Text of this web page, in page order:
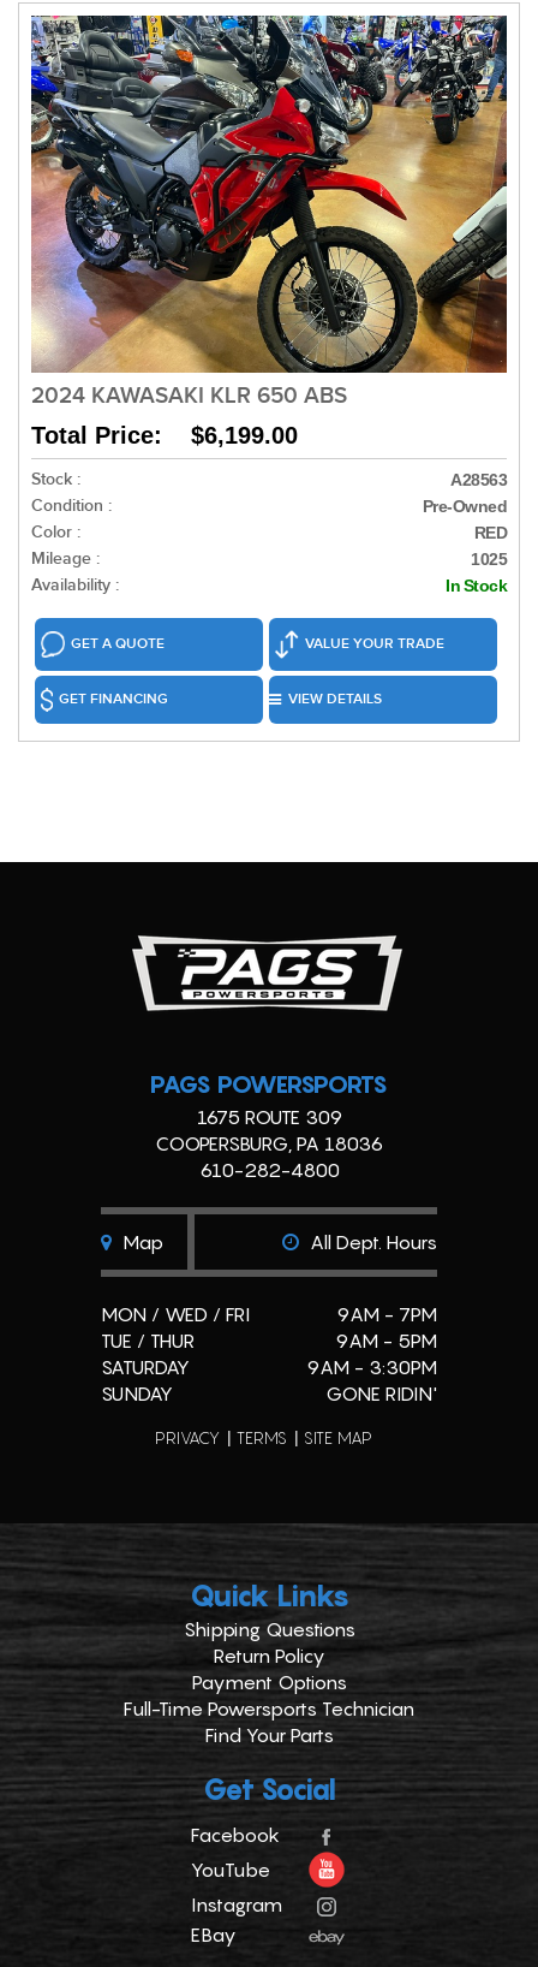
2024 KAWASAKI KLR 650 ABS
Total Price: $6,199.00
Stock : A28563
Condition : Pre-Owned
Color : RED
Mileage : 1025
Availability : In Stock
GET A QUOTE VALUE YOUR TRADE
GET FINANCING VIEW DETAILS
PAGS POWERSPORTS
1675 ROUTE 309
COOPERSBURG, PA 18036
610-282-4800
Map All Dept. Hours
MON / WED / FRI
9AM - 7PM
TUE / THUR
9AM - 5PM
SATURDAY
9AM - 3:30PM
SUNDAY
GONE RIDIN'
PRIVACY TERMS SITE MAP
Quick Links
Shipping Questions
Return Policy
Payment Options
Full-Time Powersports Technician
Find Your Parts
Get Social
Facebook
YouTube
Instagram
EBay